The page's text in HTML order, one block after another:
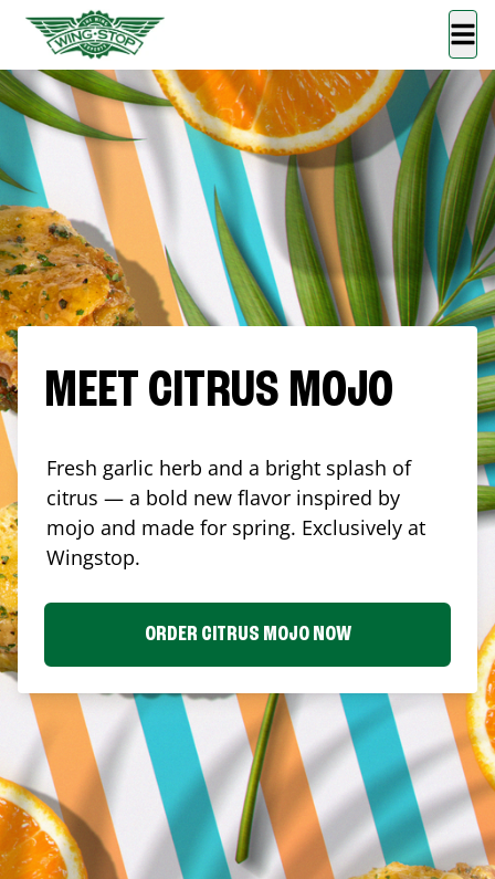
MEET CITRUS MOJO
Fresh garlic herb and a bright splash of
citrus — a bold new flavor inspired by
mojo and made for spring. Exclusively at
Wingstop.
ORDER CITRUS MOJO NOW